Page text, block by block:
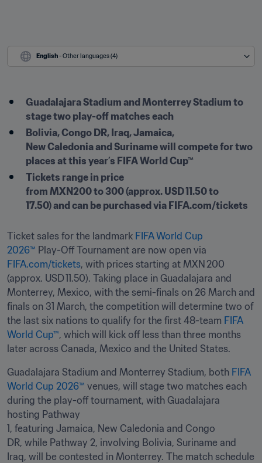
English - Other languages (4)
Guadalajara Stadium and Monterrey Stadium to
stage two play-off matches each
Bolivia, Congo DR, Iraq, Jamaica,
New Caledonia and Suriname will compete for two
places at this year’s FIFA World Cup™
Tickets range in price
from MXN200 to 300 (approx. USD 11.50 to
17.50) and can be purchased via FIFA.com/tickets
Ticket sales for the landmark FIFA World Cup
2026™
FIFA.com/tickets, with prices starting at MXN 200
(approx. USD 11.50). Taking place in Guadalajara and
Monterrey, Mexico, with the semi-finals on 26 March and
finals on 31 March, the competition will determine two of
the last six nations to qualify for the first 48-team FIFA
World Cup™, which will kick off less than three months
later across Canada, Mexico and the United States.
Guadalajara Stadium and Monterrey Stadium, both FIFA
World Cup 2026™ venues, will stage two matches each
during the play-off tournament, with Guadalajara
hosting Pathway
1, featuring Jamaica, New Caledonia and Congo
DR, while Pathway 2, involving Bolivia, Suriname and
Iraq, will be contested in Monterrey. The match schedule